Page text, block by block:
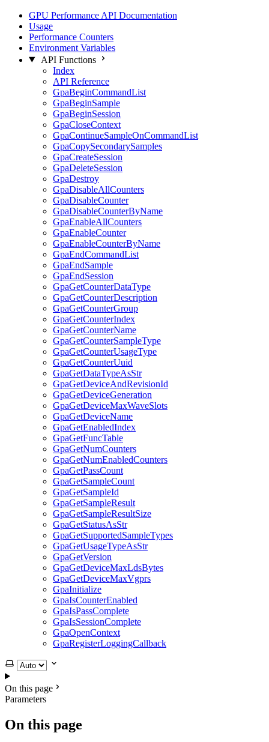
GPU Performance API Documentation
Usage
Performance Counters
Environment Variables
API Functions
Index
API Reference
GpaBeginCommandList
GpaBeginSample
GpaBeginSession
GpaCloseContext
GpaContinueSampleOnCommandList
GpaCopySecondarySamples
GpaCreateSession
GpaDeleteSession
GpaDestroy
GpaDisableAllCounters
GpaDisableCounter
GpaDisableCounterByName
GpaEnableAllCounters
GpaEnableCounter
GpaEnableCounterByName
GpaEndCommandList
GpaEndSample
GpaEndSession
GpaGetCounterDataType
GpaGetCounterDescription
GpaGetCounterGroup
GpaGetCounterIndex
GpaGetCounterName
GpaGetCounterSampleType
GpaGetCounterUsageType
GpaGetCounterUuid
GpaGetDataTypeAsStr
GpaGetDeviceAndRevisionId
GpaGetDeviceGeneration
GpaGetDeviceMaxWaveSlots
GpaGetDeviceName
GpaGetEnabledIndex
GpaGetFuncTable
GpaGetNumCounters
GpaGetNumEnabledCounters
GpaGetPassCount
GpaGetSampleCount
GpaGetSampleId
GpaGetSampleResult
GpaGetSampleResultSize
GpaGetStatusAsStr
GpaGetSupportedSampleTypes
GpaGetUsageTypeAsStr
GpaGetVersion
GpaGetDeviceMaxLdsBytes
GpaGetDeviceMaxVgprs
GpaInitialize
GpaIsCounterEnabled
GpaIsPassComplete
GpaIsSessionComplete
GpaOpenContext
GpaRegisterLoggingCallback
Select theme
On this page
Parameters
On this page